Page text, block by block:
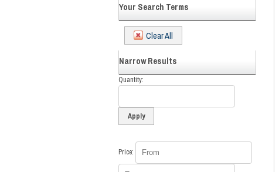
Your Search Terms
Clear All
Narrow Results
Quantity
Price